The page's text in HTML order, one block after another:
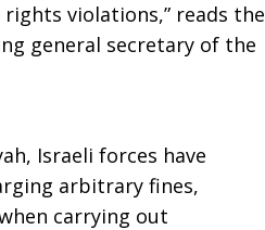
violations,” reads the
general secretary of the
Israeli forces have
arbitrary fines,
carrying out